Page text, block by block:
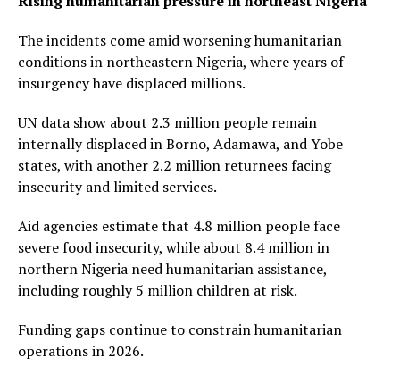
The incidents come amid worsening humanitarian
conditions in northeastern Nigeria, where years of
insurgency have displaced millions.
UN data show about 2.3 million people remain
internally displaced in Borno, Adamawa, and Yobe
states, with another 2.2 million returnees facing
insecurity and limited services.
Aid agencies estimate that 4.8 million people face
severe food insecurity, while about 8.4 million in
northern Nigeria need humanitarian assistance,
including roughly 5 million children at risk.
Funding gaps continue to constrain humanitarian
operations in 2026.